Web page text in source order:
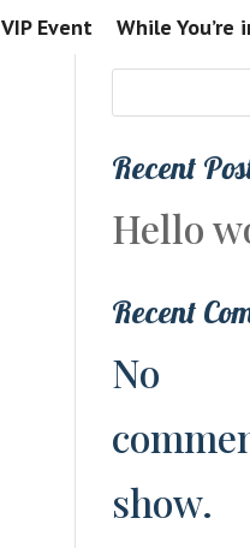
VIP Event While You’re
Recent
Hello
Recent
No
show.